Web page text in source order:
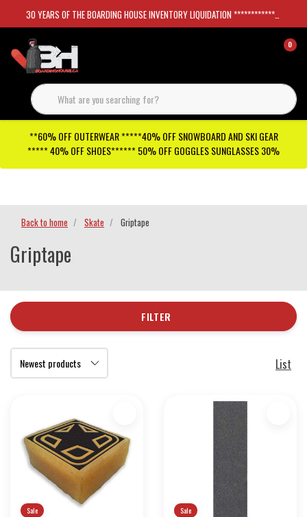
30 YEARS OF THE BOARDING HOUSE INVENTORY LIQUIDATION *****************SKATEBOARDS 30%
0
**60% OFF OUTERWEAR *****40% OFF SNOWBOARD AND SKI GEAR
***** 40% OFF SHOES****** 50% OFF GOGGLES SUNGLASSES 30%
Back to home Skate Griptape
Griptape
FILTER
List
Sale Sale